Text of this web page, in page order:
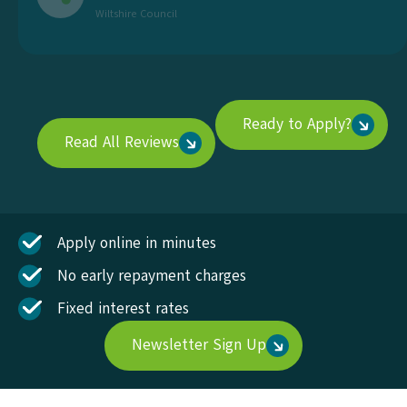
Wiltshire Council
Read All Reviews
Ready to Apply?
Apply online in minutes
No early repayment charges
Fixed interest rates
Newsletter Sign Up